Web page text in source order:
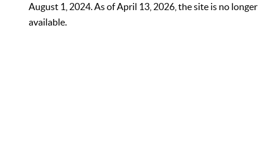
August 1, 2024. As of April 13, 2026, the site is no longer
available.